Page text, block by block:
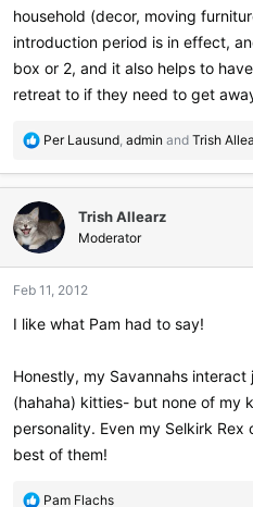
household (decor, moving
introduction period is in effect,
box or 2, and it also helps to
retreat to if they need to get
R
a
c
t
i
o
s
Per Lausund, admin and Trish
Trish Allearz
Moderator
Feb 11, 2012
I like what Pam had to say!
Honestly, my Savannahs
(hahaha) kitties- but none of my
personality. Even my Selkirk
best of them!
R
Pam Flachs